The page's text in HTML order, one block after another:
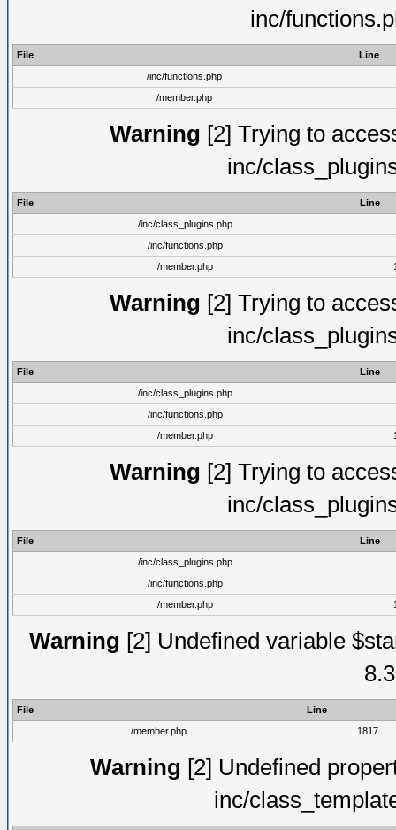
inc/
File
Line
/inc/functions.php
/member.php
Warning [2] Trying to
inc/
File
Line
/inc/class_plugins.php
/inc/functions.php
/member.php
Warning [2] Trying to
inc/
File
Line
/inc/class_plugins.php
/inc/functions.php
/member.php
Warning [2] Trying to
inc/
File
Line
/inc/class_plugins.php
/inc/functions.php
/member.php
Warning [2] Undefined variable
File
Line
/member.php
1817
Warning [2] Undefined
inc/